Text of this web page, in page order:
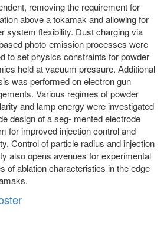
removing the requirement for
above a tokamak and allowing for
system flexibility. Dust charging via
photo-emission processes were
to set physics constraints for powder
held at vacuum pressure. Additional
was performed on electron gun
Various regimes of powder
and lamp energy were investigated
design of a seg- mented electrode
for improved injection control and
Control of particle radius and injection
also opens avenues for experimental
of ablation characteristics in the edge